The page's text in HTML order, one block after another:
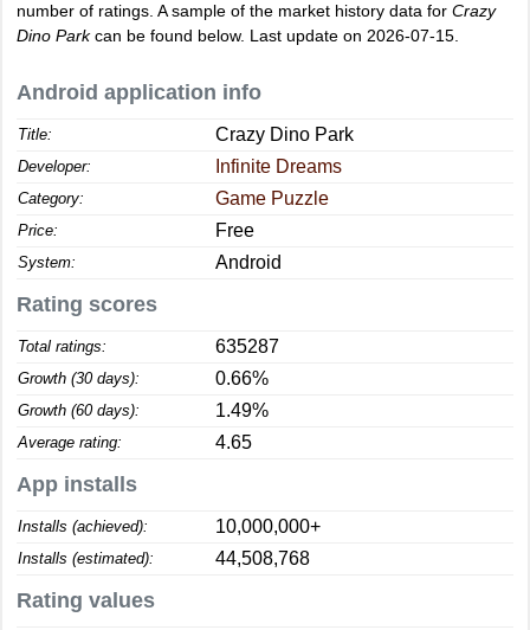
number of ratings. A sample of the market history data for Crazy
Dino Parkcan be found below. Last update on 2026-07-15.
Android application info
Title: Crazy Dino Park
Developer: Infinite Dreams
Category: Game Puzzle
Price: Free
System: Android
Rating scores
Total ratings: 635287
Growth (30 days): 0.66%
Growth (60 days): 1.49%
Average rating: 4.65
App installs
Installs (achieved): 10,000,000+
Installs (estimated): 44,508,768
Rating values